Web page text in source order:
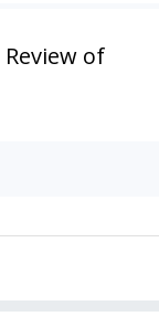
Review of